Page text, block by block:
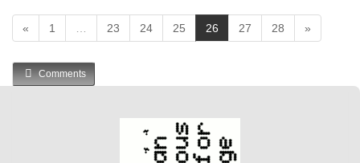
« 1 23 24 25 26
c
t
)
27 28 »
Comments